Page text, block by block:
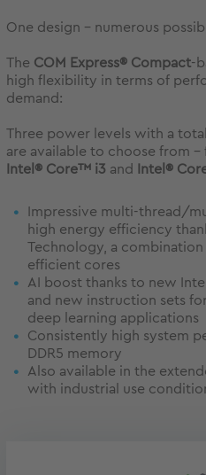
One design - numerous
The COM Express® Compact-
high flexibility in terms of
demand:
Three power levels with a
are available to choose from -
Intel® Core™ i3 and Intel®
Impressive multi-thread/
high energy efficiency
Technology, a
efficient cores
AI boost thanks to new
and new instruction sets
deep learning applications
Consistently high system
DDR5 memory
Also available in the
with industrial use